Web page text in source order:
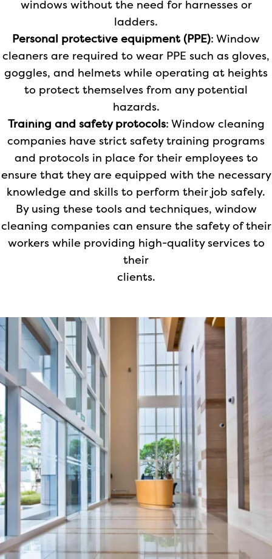
windows without the need for harnesses or
ladders.
Personal protective equipment (PPE): Window
cleaners are required to wear PPE such as gloves,
goggles, and helmets while operating at heights
to protect themselves from any potential
hazards.
Training and safety protocols: Window cleaning
companies have strict safety training programs
and protocols in place for their employees to
ensure that they are equipped with the necessary
knowledge and skills to perform their job safely.
By using these tools and techniques, window
cleaning companies can ensure the safety of their
workers while providing high-quality services to
their
clients.